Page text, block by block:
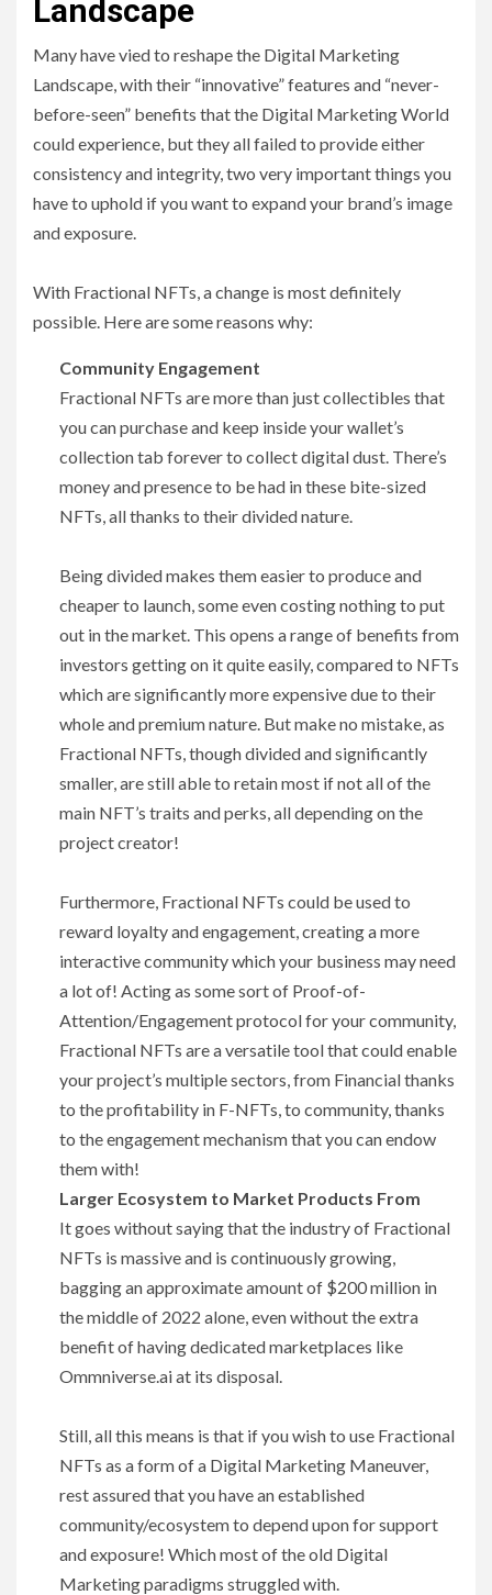
Landscape
Many have vied to reshape the Digital Marketing
Landscape, with their “innovative” features and “never-
before-seen” benefits that the Digital Marketing World
could experience, but they all failed to provide either
consistency and integrity, two very important things you
have to uphold if you want to expand your brand’s image
and exposure.
With Fractional NFTs, a change is most definitely
possible. Here are some reasons why:
Community Engagement
Fractional NFTs are more than just collectibles that
you can purchase and keep inside your wallet’s
collection tab forever to collect digital dust. There’s
money and presence to be had in these bite-sized
NFTs, all thanks to their divided nature.
Being divided makes them easier to produce and
cheaper to launch, some even costing nothing to put
out in the market. This opens a range of benefits from
investors getting on it quite easily, compared to NFTs
which are significantly more expensive due to their
whole and premium nature. But make no mistake, as
Fractional NFTs, though divided and significantly
smaller, are still able to retain most if not all of the
main NFT’s traits and perks, all depending on the
project creator!
Furthermore, Fractional NFTs could be used to
reward loyalty and engagement, creating a more
interactive community which your business may need
a lot of! Acting as some sort of Proof-of-
Attention/Engagement protocol for your community,
Fractional NFTs are a versatile tool that could enable
your project’s multiple sectors, from Financial thanks
to the profitability in F-NFTs, to community, thanks
to the engagement mechanism that you can endow
them with!
Larger Ecosystem to Market Products From
It goes without saying that the industry of Fractional
NFTs is massive and is continuously growing,
bagging an approximate amount of $200 million in
the middle of 2022 alone, even without the extra
benefit of having dedicated marketplaces like
Ommniverse.ai at its disposal.
Still, all this means is that if you wish to use Fractional
NFTs as a form of a Digital Marketing Maneuver,
rest assured that you have an established
community/ecosystem to depend upon for support
and exposure! Which most of the old Digital
Marketing paradigms struggled with.